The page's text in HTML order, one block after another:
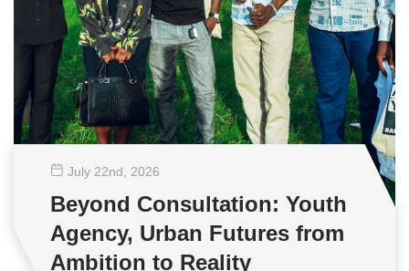
July 22nd , 2026
Beyond Consultation: Youth
Agency, Urban Futures from
Ambition to Reality